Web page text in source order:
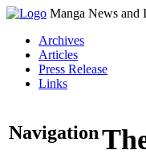
Manga News and
Archives
Articles
Press Release
Links
Navigation